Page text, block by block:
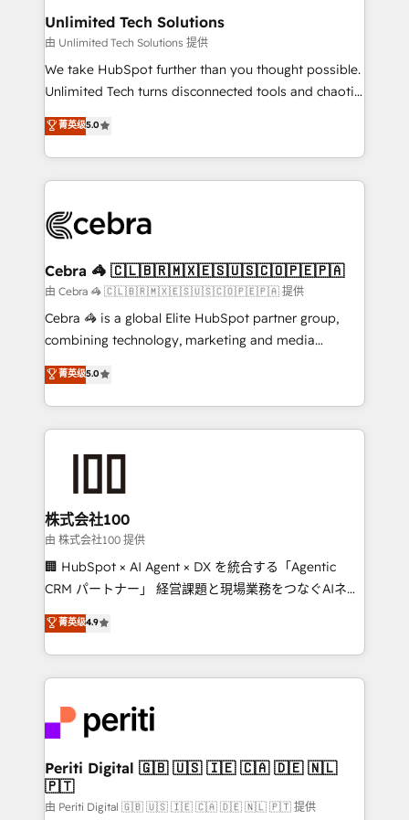
from other CRMs to HubSpot without data loss or
downtime. 🔹 RevOps Strategy: Align teams,
processes, and data to drive revenue efficiency. 🔹
Integrations: Connect HubSpot with your tech stack
tailored apps, workflows, and configurations. We are
SOC 2 Type II and ISO 27001 certified, reinforcing
OneMetric that matters most: revenue.
Unlimited Tech Solutions
由 Unlimited Tech Solutions 提供
We take HubSpot further than you thought possible.
Unlimited Tech turns disconnected tools and chaotic
processes into a seamless, high-performing revenue
engine. We combine RevOps strategy with deep
technical execution to help teams scale faster—with
cleaner data, smarter automation, and more
Implementation & Migration · Native & Custom
Reporting & Analytics · GTM Architecture · Sales &
Marketing Enablement If you’re ready to elevate
HubSpot from “just your CRM” to your growth
infrastructure—let’s talk.
菁英级5.0
Cebra 🦓 🇨🇱🇧🇷🇲🇽🇪🇸🇺🇸🇨🇴🇵🇪🇵🇦
由 Cebra 🦓 🇨🇱🇧🇷🇲🇽🇪🇸🇺🇸🇨🇴🇵🇪🇵🇦 提供
Cebra 🦓 is a global Elite HubSpot partner group,
combining technology, marketing and media
expertise across Latin America and Southern
Europe, with teams across 7 countries. Born in Chile,
we combine local insight with international reach to
help businesses grow through technology, creativity,
end solutions that integrate CRM, AI automation,
inbound and loop marketing, content, and digital
creativity. Our multicultural team works in Spanish,
Portuguese, and English to design scalable strategies
that drive measurable growth. 🌎 Highlights: • 10+
Platform Migration Excellence. • Top 3 Partner of the
Year LATAM 2022, 2023, 2024, 2025. • Partner of the
business with HubSpot? Let Cebra’s experts help
you grow faster, smarter, and with impact.
菁英级5.0
株式会社100
由 株式会社100 提供
🏢 HubSpot × AI Agent × DX を統合する「Agentic
CRM パートナー」 経営課題と現場業務をつなぐAIネイ
ティブ・エージェンシーとして、HubSpot Eliteの実装
力で顧客フロント業務を再設計します。 💡 100inc は何
をする会社か？ HubSpotを共通基盤に、AIエージェン
トを組み込んだ顧客フロント業務（マーケティング・営
ィブ・エージェンシーです。事業部・グループ会社・部
門が分立する組織で、データと業務プロセスのサイロ化
を、CRMを軸とした全社共通基盤に再構築します。意
思決定者・PMO・現場担当者に並走します。 1️⃣
HubSpot導入・活用支援 顧客データの一元化から、
菁英级4.9
Periti Digital 🇬🇧 🇺🇸 🇮🇪 🇨🇦 🇩🇪 🇳🇱
🇵🇹
由 Periti Digital 🇬🇧 🇺🇸 🇮🇪 🇨🇦 🇩🇪 🇳🇱 🇵🇹 提供